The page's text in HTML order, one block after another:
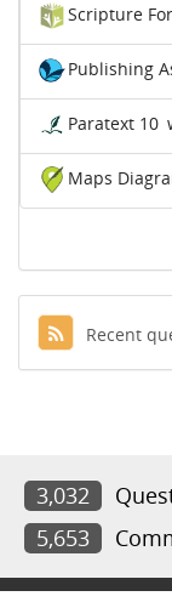
Scripture
Publishing
Paratext 10
Maps
Recent
3,032
5,653